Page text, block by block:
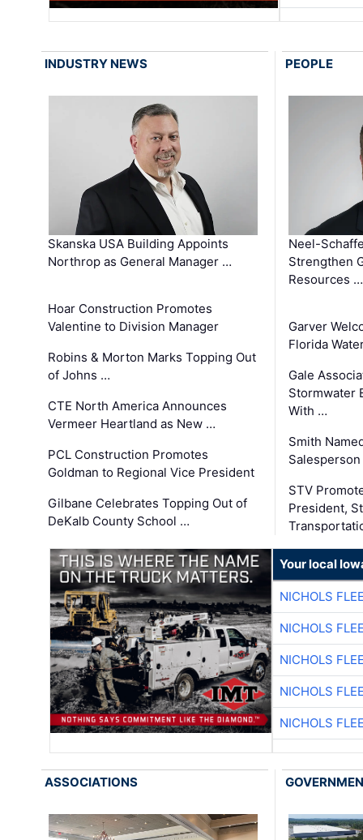
INDUSTRY NEWS
Skanska USA Building Appoints
Northrop as General Manager …
Hoar Construction Promotes
Valentine to Division Manager
Robins & Morton Marks Topping Out
of Johns …
CTE North America Announces
Vermeer Heartland as New …
PCL Construction Promotes
Goldman to Regional Vice President
Gilbane Celebrates Topping Out of
DeKalb County School …
PEOPLE
Neel-
Strengthen
Resources …
Garver
Florida
Gale
Stormwater
With …
Smith
STV
President,
Your local
NICHOLS
NICHOLS
NICHOLS
NICHOLS
NICHOLS
ASSOCIATIONS